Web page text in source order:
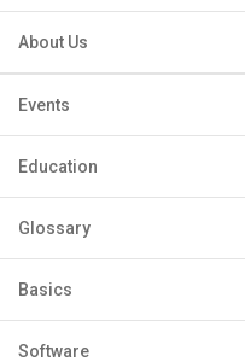
About Us
Events
Education
Glossary
Basics
Software